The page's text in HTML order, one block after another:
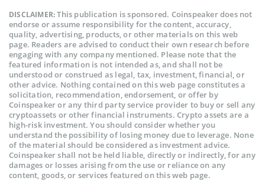
DISCLAIMER:This publication is sponsored. Coinspeaker does not
endorse or assume responsibility for the content, accuracy,
quality, advertising, products, or other materials on this web
page. Readers are advised to conduct their own research before
engaging with any company mentioned. Please note that the
featured information is not intended as, and shall not be
understood or construed as legal, tax, investment, financial, or
other advice. Nothing contained on this web page constitutes a
solicitation, recommendation, endorsement, or offer by
Coinspeaker or any third party service provider to buy or sell any
cryptoassets or other financial instruments. Crypto assets are a
high-risk investment. You should consider whether you
understand the possibility of losing money due to leverage. None
of the material should be considered as investment advice.
Coinspeaker shall not be held liable, directly or indirectly, for any
damages or losses arising from the use or reliance on any
content, goods, or services featured on this web page.